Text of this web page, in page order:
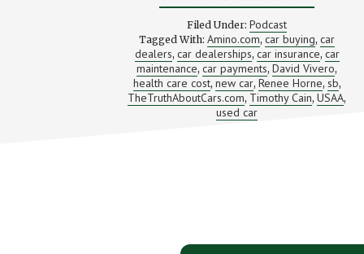
IS
USED
CAR
SAVINGS
REALLY
(PLUS
AN
Filed Under: Podcast
Tagged With:Amino.com,car buying,car
dealers, car dealerships, car insurance, car
maintenance,car payments, David Vivero,
health care cost, new car, Renee Horne, sb,
TheTruthAboutCars.com, Timothy Cain,USAA,
used car